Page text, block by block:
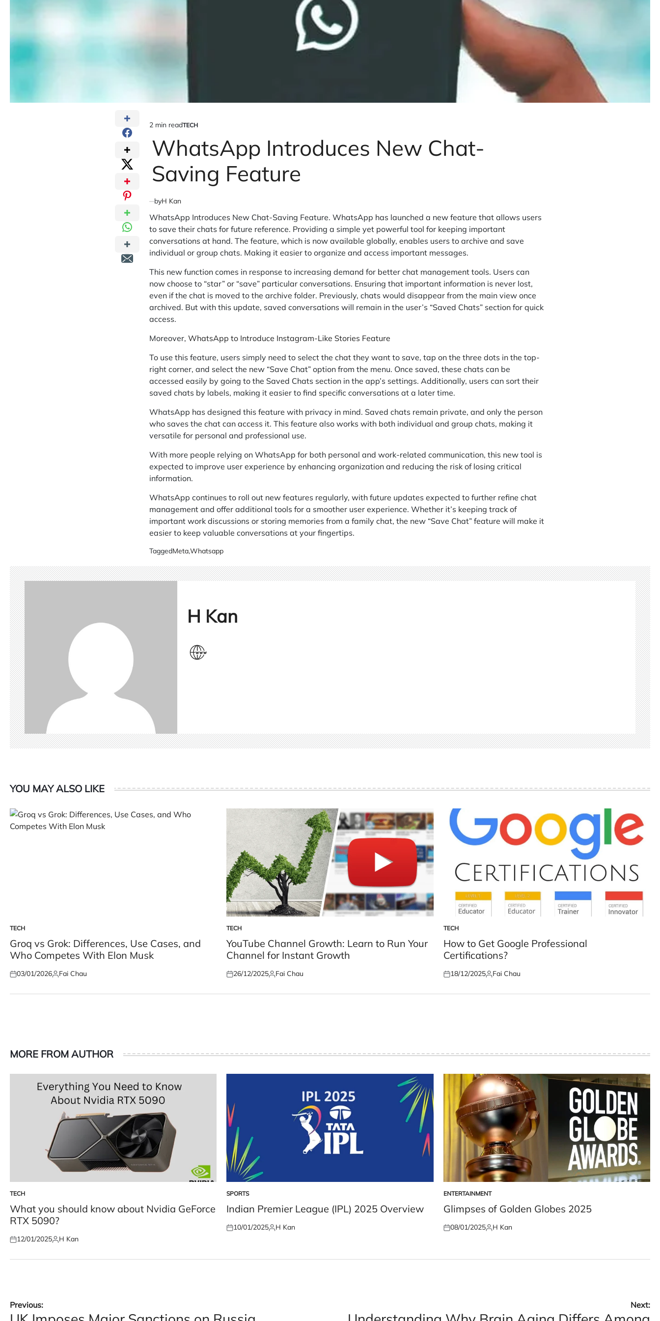
Estimated
read
time
2 min readPOSTED
TECH
WhatsApp Introduces New Chat-
Saving Feature
byH Kan
WhatsApp Introduces New Chat-Saving Feature. WhatsApp has launched a new feature that allows users
to save their chats for future reference. Providing a simple yet powerful tool for keeping important
conversations at hand. The feature, which is now available globally, enables users to archive and save
individual or group chats. Making it easier to organize and access important messages.
This new function comes in response to increasing demand for better chat management tools. Users can
now choose to “star” or “save” particular conversations. Ensuring that important information is never lost,
even if the chat is moved to the archive folder. Previously, chats would disappear from the main view once
archived. But with this update, saved conversations will remain in the user’s “Saved Chats” section for quick
access.
Moreover, WhatsApp to Introduce Instagram-Like Stories Feature
To use this feature, users simply need to select the chat they want to save, tap on the three dots in the top-
right corner, and select the new “Save Chat” option from the menu. Once saved, these chats can be
accessed easily by going to the Saved Chats section in the app’s settings. Additionally, users can sort their
saved chats by labels, making it easier to find specific conversations at a later time.
WhatsApp has designed this feature with privacy in mind. Saved chats remain private, and only the person
who saves the chat can access it. This feature also works with both individual and group chats, making it
versatile for personal and professional use.
With more people relying on WhatsApp for both personal and work-related communication, this new tool is
expected to improve user experience by enhancing organization and reducing the risk of losing critical
information.
WhatsApp continues to roll out new features regularly, with future updates expected to further refine chat
management and offer additional tools for a smoother user experience. Whether it’s keeping track of
important work discussions or storing memories from a family chat, the new “Save Chat” feature will make it
easier to keep valuable conversations at your fingertips.
TaggedMeta,Whatsapp
H Kan
YOU MAY ALSO LIKE
POSTED
IN
TECH
Groq vs Grok: Differences, Use Cases, and
Who Competes With Elon Musk
Posted
03/01/2026Posted
Fai Chau
POSTED
IN
TECH
YouTube Channel Growth: Learn to Run Your
Channel for Instant Growth
Posted
26/12/2025Posted
Fai Chau
POSTED
IN
TECH
How to Get Google Professional
Certifications?
Posted
18/12/2025Posted
Fai Chau
MORE FROM AUTHOR
POSTED
IN
TECH
What you should know about Nvidia GeForce
RTX 5090?
Posted
12/01/2025Posted
H Kan
POSTED
IN
SPORTS
Indian Premier League (IPL) 2025 Overview
Posted
10/01/2025Posted
H Kan
POSTED
IN
ENTERTAINMENT
Glimpses of Golden Globes 2025
Posted
08/01/2025Posted
H Kan
Post
Previous: Next: